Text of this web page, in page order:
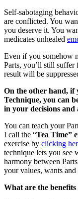
Self-sabotaging
are conflicted. You
you deserve it. You
medicates unhealed
Even if you somehow
Parts, you’ll still
result will be
On the other hand, if
Technique, you can
in your decisions and
You can teach your
I call the “Tea Time”
exercise by clicking
technique lets you see
harmony between
your values, wants
What are the benefits